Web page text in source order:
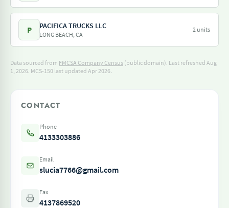
P PACIFICA TRUCKS LLC
LONG BEACH, CA
2 units
Data sourced from FMCSA Company Census (public domain). Last refreshed Aug
1, 2026. MCS-150 last updated Apr 2026.
CONTACT
Phone
4133303886
Email
slucia7766@gmail.com
Fax
4137869520